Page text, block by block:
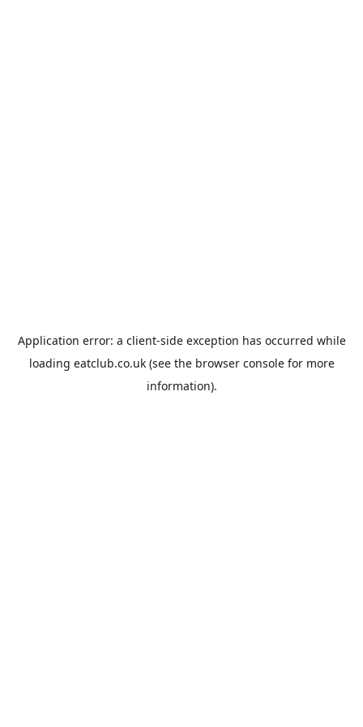
Application error: a client-side exception has occurred while
loading eatclub.co.uk(see the browser consolefor more
information).